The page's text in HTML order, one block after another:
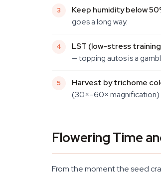
Keep humidity below
goes a long way.
LST (low-stress
— topping autos is a
Harvest by trichome
(30×–60× magnification)
Flowering Time
From the moment the seed